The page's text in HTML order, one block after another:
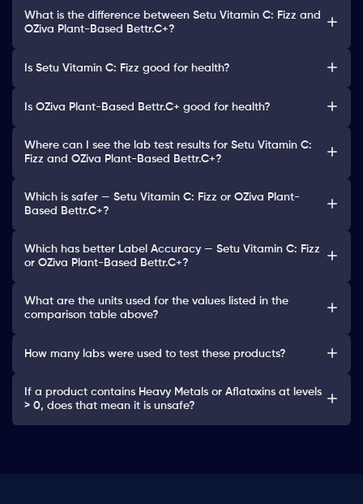
What is the difference between Setu Vitamin C: Fizz and
OZiva Plant-Based Bettr.C+?
Is Setu Vitamin C: Fizz good for health?
Is OZiva Plant-Based Bettr.C+ good for health?
Where can I see the lab test results for Setu Vitamin C:
Fizz and OZiva Plant-Based Bettr.C+?
Which is safer — Setu Vitamin C: Fizz or OZiva Plant-
Based Bettr.C+?
Which has better Label Accuracy — Setu Vitamin C: Fizz
or OZiva Plant-Based Bettr.C+?
What are the units used for the values listed in the
comparison table above?
How many labs were used to test these products?
If a product contains Heavy Metals or Aflatoxins at levels
> 0, does that mean it is unsafe?